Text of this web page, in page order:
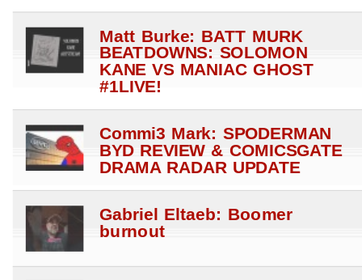
Matt Burke: BATT MURK
BEATDOWNS: SOLOMON
KANE VS MANIAC GHOST
#1LIVE!
Commi3 Mark: SPODERMAN
BYD REVIEW & COMICSGATE
DRAMA RADAR UPDATE
Gabriel Eltaeb: Boomer
burnout